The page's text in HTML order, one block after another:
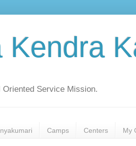
Kendra
Service Mission.
Camps Centers My